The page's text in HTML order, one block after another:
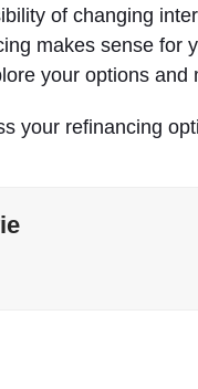
of changing
makes sense for
your options
your refinancing